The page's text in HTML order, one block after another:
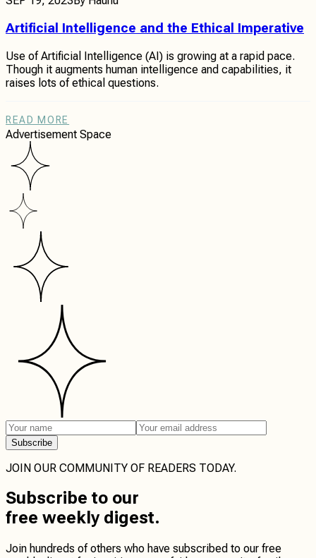
Artificial Intelligence and the Ethical Imperative
Use of Artificial Intelligence (AI) is growing at a rapid pace.
Though it augments human intelligence and capabilities, it
raises lots of ethical questions.
READ MORE
Advertisement Space
Subscribe
JOIN OUR COMMUNITY OF READERS TODAY.
Subscribe to our
free weekly digest.
Join hundreds of others who have subscribed to our free